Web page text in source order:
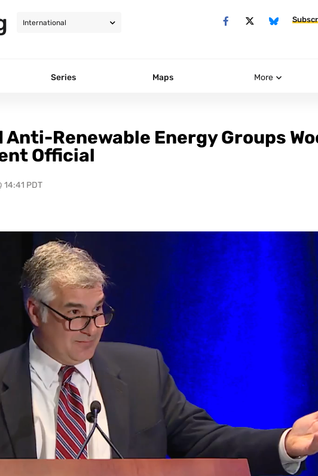
Series Maps More
Renewable Energy Groups
Official
14:41 PDT